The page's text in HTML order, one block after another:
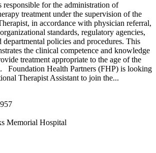
responsible for the administration of
treatment under the supervision of the
in accordance with physician referral,
standards, regulatory agencies,
departmental policies and procedures. This
the clinical competence and knowledge
treatment appropriate to the age of the
Foundation Health Partners (FHP) is looking
Therapist Assistant to join the...
Memorial Hospital